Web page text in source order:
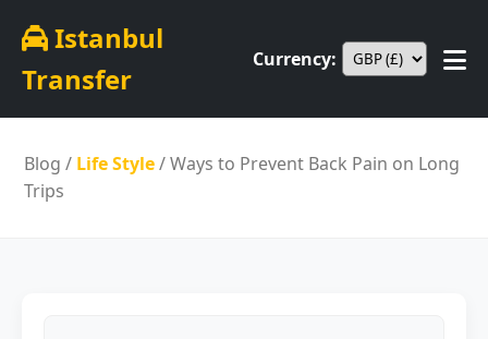
Istanbul
Transfer
Currency:
Blog / Life Style/ Ways to Prevent Back Pain on Long
Trips